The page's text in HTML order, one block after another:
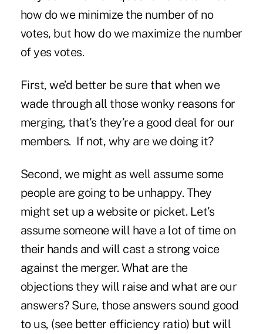
how do we minimize the number of no
votes, but how do we maximize the number
of yes votes.
First, we’d better be sure that when we
wade through all those wonky reasons for
merging, that’s they’re a good deal for our
members. If not, why are we doing it?
Second, we might as well assume some
people are going to be unhappy. They
might set up a website or picket. Let’s
assume someone will have a lot of time on
their hands and will cast a strong voice
against the merger. What are the
objections they will raise and what are our
answers? Sure, those answers sound good
to us, (see better efficiency ratio) but will